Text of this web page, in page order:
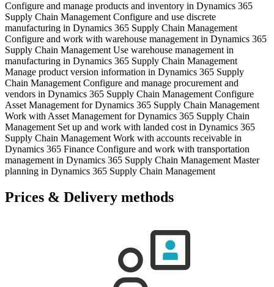
Configure and manage products and inventory in Dynamics 365
Supply Chain Management Configure and use discrete
manufacturing in Dynamics 365 Supply Chain Management
Configure and work with warehouse management in Dynamics 365
Supply Chain Management Use warehouse management in
manufacturing in Dynamics 365 Supply Chain Management
Manage product version information in Dynamics 365 Supply
Chain Management Configure and manage procurement and
vendors in Dynamics 365 Supply Chain Management Configure
Asset Management for Dynamics 365 Supply Chain Management
Work with Asset Management for Dynamics 365 Supply Chain
Management Set up and work with landed cost in Dynamics 365
Supply Chain Management Work with accounts receivable in
Dynamics 365 Finance Configure and work with transportation
management in Dynamics 365 Supply Chain Management Master
planning in Dynamics 365 Supply Chain Management
Prices & Delivery methods